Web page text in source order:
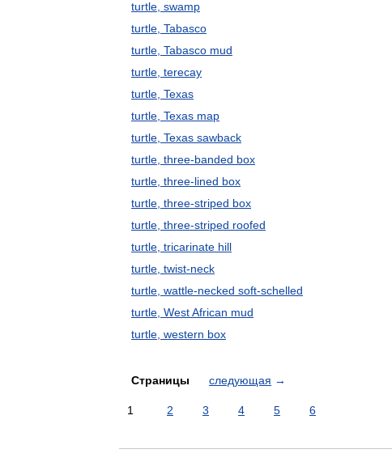
turtle, swamp
turtle, Tabasco
turtle, Tabasco mud
turtle, terecay
turtle, Texas
turtle, Texas map
turtle, Texas sawback
turtle, three-banded box
turtle, three-lined box
turtle, three-striped box
turtle, three-striped roofed
turtle, tricarinate hill
turtle, twist-neck
turtle, wattle-necked soft-schelled
turtle, West African mud
turtle, western box
Страницы следующая →
1 2 3 4 5 6